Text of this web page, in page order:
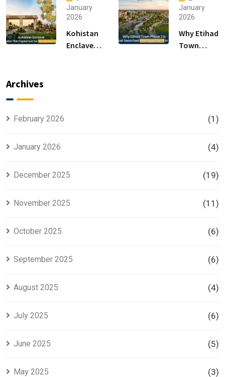
in
Islamabad
Luxury
Houses for
Sale
January
2026
Kohistan
Enclave
January
2026
Why Etihad
Town
Archives
February 2026 (1)
January 2026 (4)
December 2025 (19)
November 2025 (11)
October 2025 (6)
September 2025 (6)
August 2025 (4)
July 2025 (6)
June 2025 (5)
May 2025 (3)